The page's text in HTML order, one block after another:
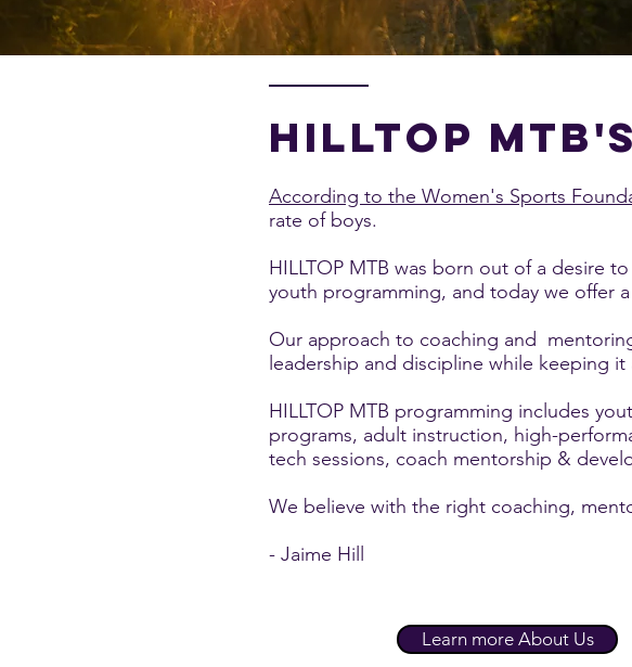
HILLTOP
According to the Women's Sports
rate of boys.
HILLTOP MTB was born out of a desire
youth programming, and today we offer
Our approach to coaching and
leadership and discipline while keeping
HILLTOP MTB programming includes
programs, adult instruction, high-
tech sessions, coach mentorship &
We believe with the right coaching,
- Jaime Hill
Learn more About Us